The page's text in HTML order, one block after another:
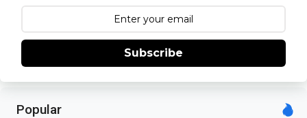
Subscribe
Popular